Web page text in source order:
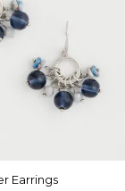
Earrings